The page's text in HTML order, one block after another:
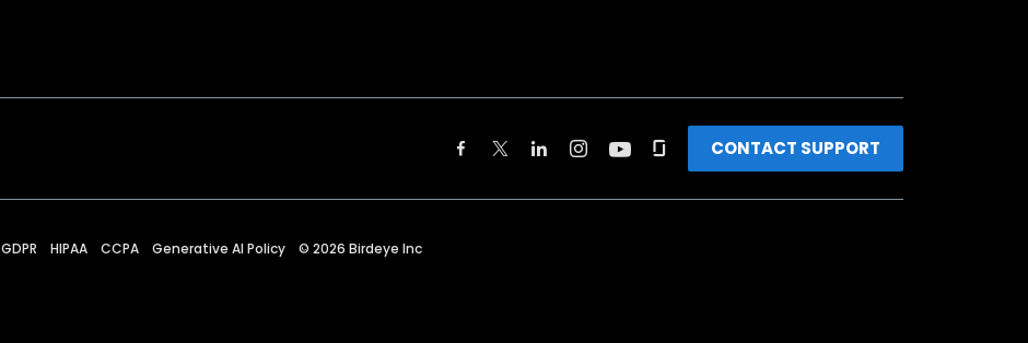
CONTACT SUPPORT
GDPR HIPAA CCPA Generative AI Policy © 2026 Birdeye Inc